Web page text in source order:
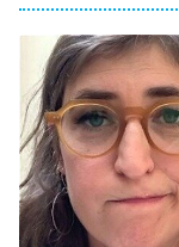
ET
8:05 PM